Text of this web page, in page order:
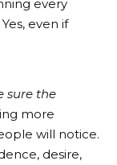
every
even if
sure the
more
will notice.
desire,